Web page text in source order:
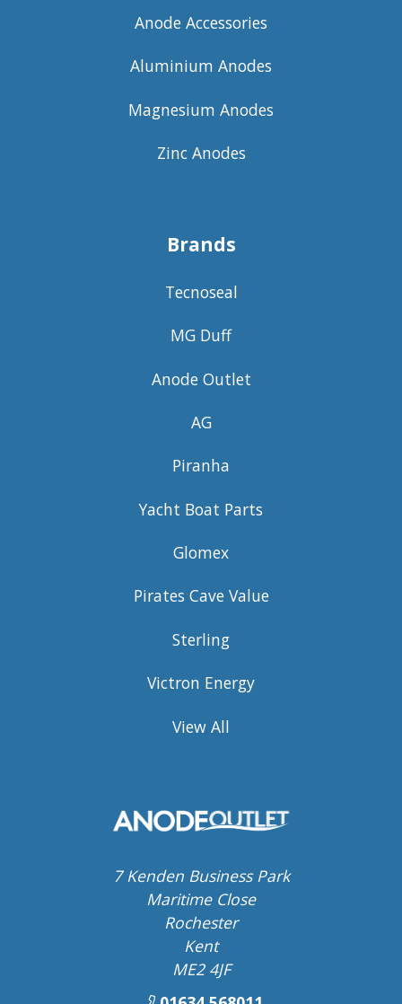
Anode Accessories
Aluminium Anodes
Magnesium Anodes
Zinc Anodes
Brands
Tecnoseal
MG Duff
Anode Outlet
AG
Piranha
Yacht Boat Parts
Glomex
Pirates Cave Value
Sterling
Victron Energy
View All
7 Kenden Business Park
Maritime Close
Rochester
Kent
ME2 4JF